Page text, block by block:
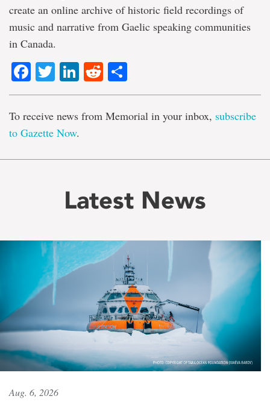
create an online archive of historic field recordings of
music and narrative from Gaelic speaking communities
in Canada.
Facebook
TwitterLinkedIn
Reddit
To receive news from Memorial in your inbox, subscribe
to Gazette Now.
Latest News
Aug. 6, 2026